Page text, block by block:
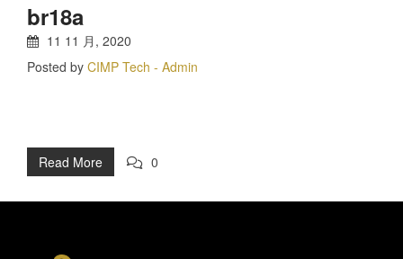
br18a
11 11 月, 2020
Posted by CIMP Tech - Admin
Read More 0